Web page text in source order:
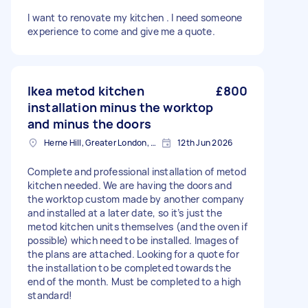
I want to renovate my kitchen . I need someone
experience to come and give me a quote.
Ikea metod kitchen
installation minus the worktop
and minus the doors
£800
Herne Hill, Greater London, SE24 12th Jun 2026
Complete and professional installation of metod
kitchen needed. We are having the doors and
the worktop custom made by another company
and installed at a later date, so it’s just the
metod kitchen units themselves (and the oven if
possible) which need to be installed. Images of
the plans are attached. Looking for a quote for
the installation to be completed towards the
end of the month. Must be completed to a high
standard!